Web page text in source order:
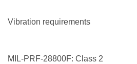
Vibration requirements
MIL-PRF-28800F: Class 2